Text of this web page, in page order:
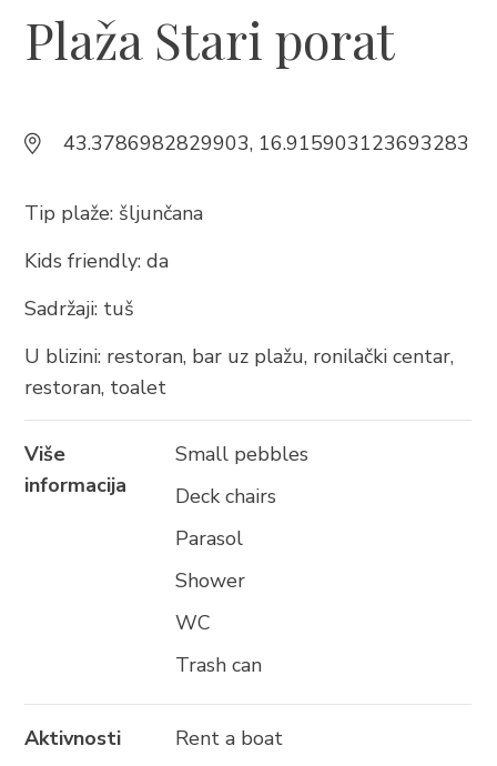
BRELA
+385 21 618 455
+385 21 618 337
info@brela.hr
Za iznajmljivače
Plaža Stari porat
43.3786982829903, 16.915903123693283
Tip plaže: šljunčana
Kids friendly: da
Sadržaji: tuš
U blizini: restoran, bar uz plažu, ronilački centar,
restoran, toalet
Više
informacija
Small pebbles
Deck chairs
Parasol
Shower
WC
Trash can
Aktivnosti
Rent a boat